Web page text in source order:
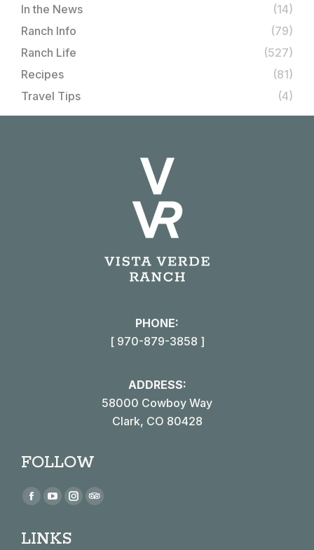
In the News
(14)
Ranch Info
(79)
Ranch Life
(527)
Recipes
(81)
Travel Tips
(4)
PHONE:
[ 970-879-3858 ]
ADDRESS:
58000 Cowboy Way
Clark, CO 80428
FOLLOW
Find us on:
Facebook
opens
YouTube
opens
Instagram
LINKS